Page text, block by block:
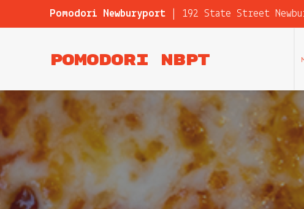
Pomodori Newburyport| 192 State Street
Pomodori NBPT